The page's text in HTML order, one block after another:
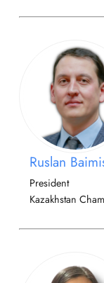
Ruslan
President
Kazakhstan